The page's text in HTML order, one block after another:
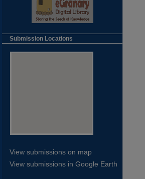
Submission Locations
View submissions on map
View submissions in Google Earth